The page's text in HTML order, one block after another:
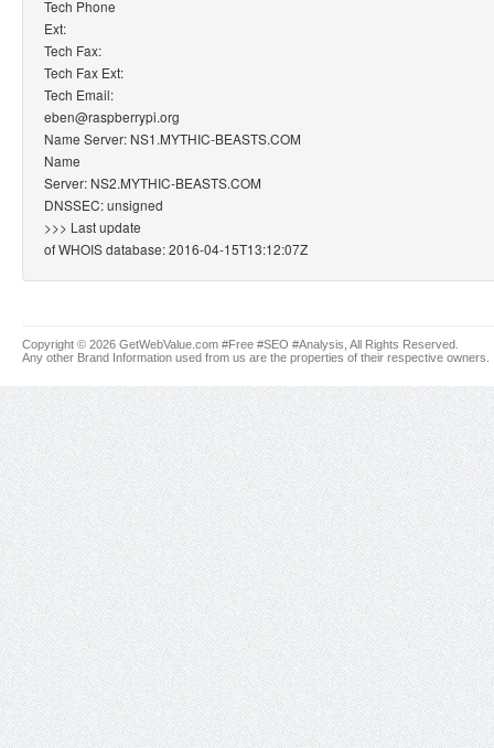
Tech Phone
Ext:
Tech Fax:
Tech Fax Ext:
Tech Email:
eben@raspberrypi.org
Name Server: NS1.MYTHIC-BEASTS.COM
Name
Server: NS2.MYTHIC-BEASTS.COM
DNSSEC: unsigned
>>> Last update
of WHOIS database: 2016-04-15T13:12:07Z
Copyright © 2026 GetWebValue.com #Free #SEO #Analysis, All Rights Reserved.
Any other Brand Information used from us are the properties of their respective owners.